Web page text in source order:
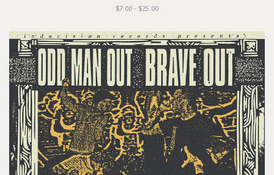
$7.00 - $25.00